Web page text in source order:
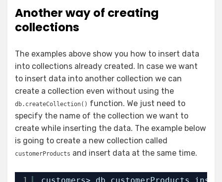
Another way of creating
collections
The examples above show you how to insert data
into collections already created. In case we want
to insert data into another collection we can
create a collection even without using the
db.createCollection() function. We just need to
specify the name of the collection we want to
create while inserting the data. The example below
is going to create a new collection called
customerProducts and insert data at the same time.